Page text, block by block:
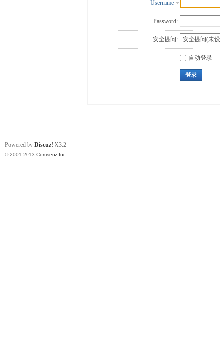
Username
Password:
安全提问:
自动登录
登录
Powered by Discuz! X3.2
© 2001-2013 Comsenz Inc.